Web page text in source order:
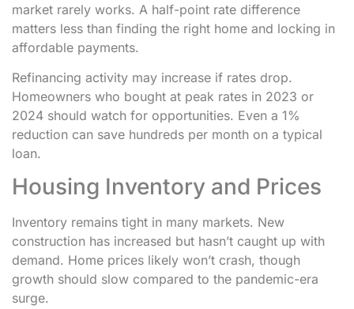
market rarely works. A half-point rate difference
matters less than finding the right home and locking in
affordable payments.
Refinancing activity may increase if rates drop.
Homeowners who bought at peak rates in 2023 or
2024 should watch for opportunities. Even a 1%
reduction can save hundreds per month on a typical
loan.
Housing Inventory and Prices
Inventory remains tight in many markets. New
construction has increased but hasn’t caught up with
demand. Home prices likely won’t crash, though
growth should slow compared to the pandemic-era
surge.